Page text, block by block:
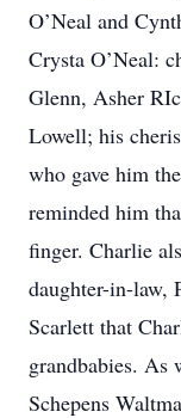
O’Neal and
Crysta O’Neal:
Glenn, Asher
Lowell; his
who gave him
reminded him
finger. Charlie
daughter-in-law,
Scarlett that
grandbabies. As
Schepens